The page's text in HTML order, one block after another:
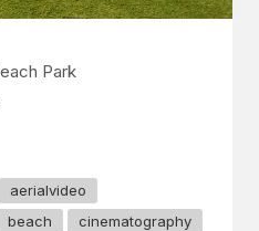
Park
aerialvideo
beach
cinematography